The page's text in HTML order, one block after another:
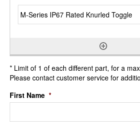
* Limit of 1 of each different part, for a
Please contact customer service for
First Name *